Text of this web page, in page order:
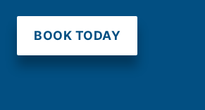
BOOK TODAY